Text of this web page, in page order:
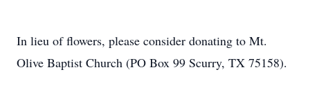
In lieu of flowers, please consider donating to Mt.
Olive Baptist Church (PO Box 99 Scurry, TX 75158).